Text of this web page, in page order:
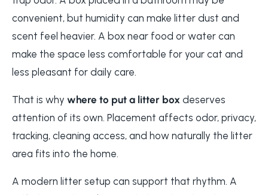
convenient, but humidity can make litter dust and
scent feel heavier. A box near food or water can
make the space less comfortable for your cat and
less pleasant for daily care.
That is why where to put a litter box deserves
attention of its own. Placement affects odor, privacy,
tracking, cleaning access, and how naturally the litter
area fits into the home.
A modern litter setup can support that rhythm. A